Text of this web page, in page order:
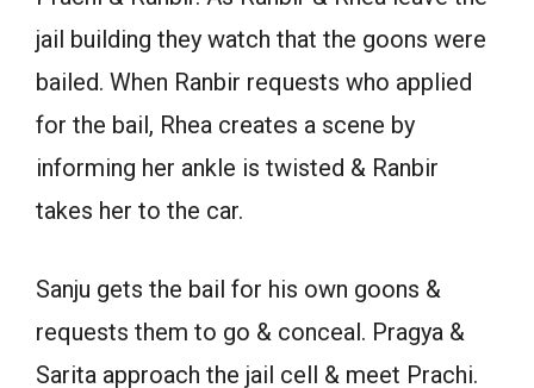
jail building they watch that the goons were
bailed. When Ranbir requests who applied
for the bail, Rhea creates a scene by
informing her ankle is twisted & Ranbir
takes her to the car.
Sanju gets the bail for his own goons &
requests them to go & conceal. Pragya &
Sarita approach the jail cell & meet Prachi.